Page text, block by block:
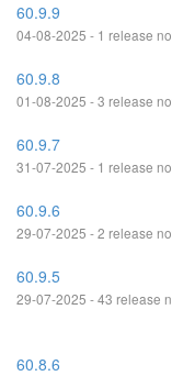
60.9.9
04-08-2025 - 1 release
60.9.8
01-08-2025 - 3 release
60.9.7
31-07-2025 - 1 release
60.9.6
29-07-2025 - 2 release
60.9.5
29-07-2025 - 43 release
60.8.6